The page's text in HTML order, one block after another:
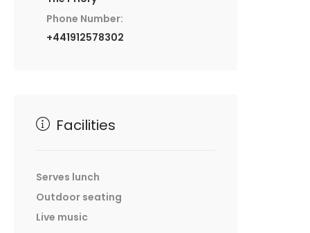
Phone Number:
+441912578302
Facilities
Serves lunch
Outdoor seating
Live music